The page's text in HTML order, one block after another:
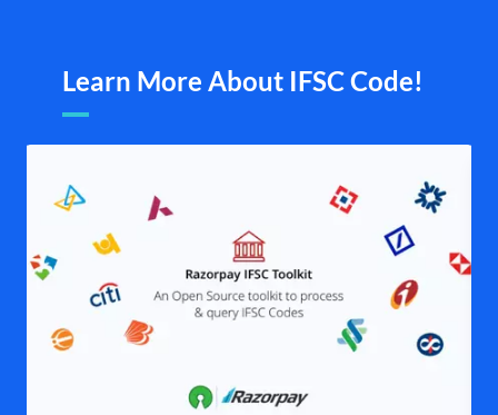
Learn More About IFSC Code!